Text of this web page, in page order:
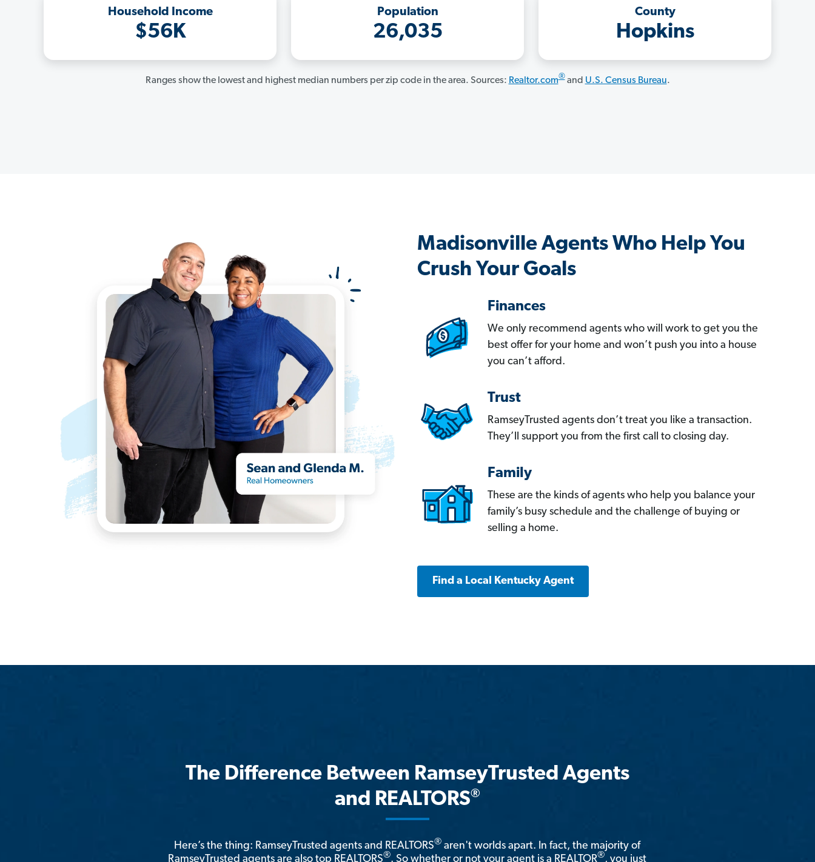
Household Income
$56K
Population
26,035
County
Hopkins
Ranges show the lowest and highest median numbers per zip code in the area. Sources: Realtor.com®and U.S. Census Bureau.
Madisonville Agents Who Help You
Crush Your Goals
Finances
We only recommend agents who will work to get you the
best offer for your home and won’t push you into a house
you can’t afford.
Trust
RamseyTrusted agents don’t treat you like a transaction.
They’ll support you from the first call to closing day.
Family
These are the kinds of agents who help you balance your
family’s busy schedule and the challenge of buying or
selling a home.
Find a Local Kentucky Agent
The Difference Between RamseyTrusted Agents
and REALTORS®
Here’s the thing: RamseyTrusted agents and REALTORS® aren't worlds apart. In fact, the majority of
RamseyTrusted agents are also top REALTORS®. So whether or not your agent is a REALTOR®, you just